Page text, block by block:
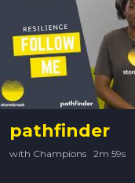
pathfinder
with Champions · 2m 59s